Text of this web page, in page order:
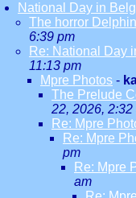
National Day in
The horror
6:39 pm
Re: National Day
11:13 pm
Mpre Photos -
The Prelude
22, 2026, 2:32
Re: Mpre
Re: Mpre
pm
Re: Mpre
am